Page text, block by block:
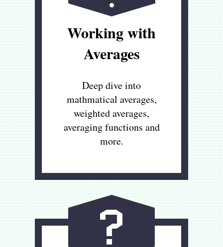
Working with
Averages
Deep dive into
mathmatical averages,
weighted averages,
averaging functions and
more.